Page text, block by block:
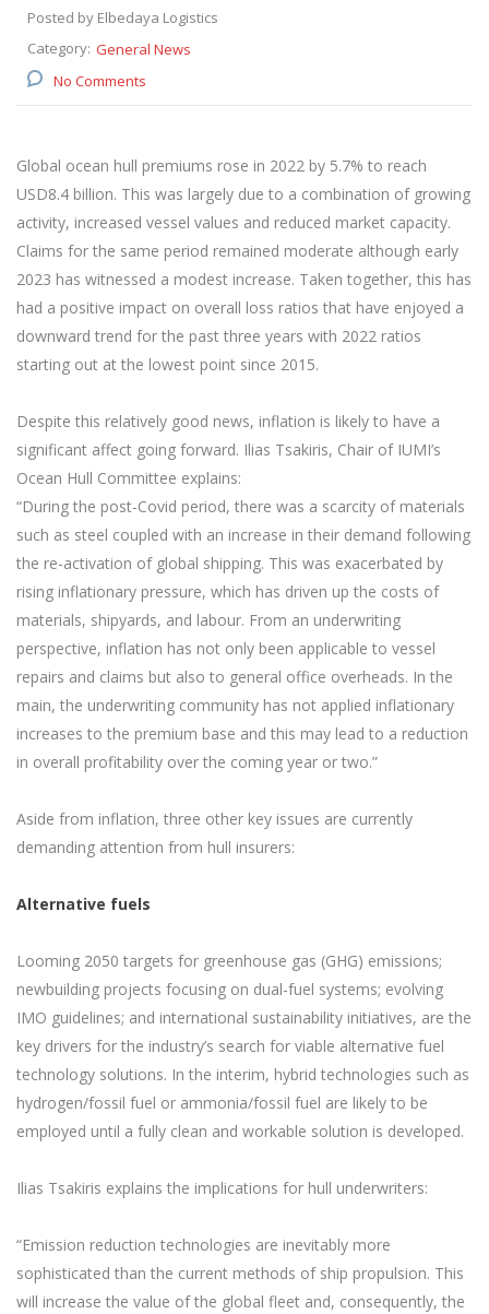
Posted by Elbedaya Logistics
Category: General News
No Comments
Global ocean hull premiums rose in 2022 by 5.7% to reach
USD8.4 billion. This was largely due to a combination of growing
activity, increased vessel values and reduced market capacity.
Claims for the same period remained moderate although early
2023 has witnessed a modest increase. Taken together, this has
had a positive impact on overall loss ratios that have enjoyed a
downward trend for the past three years with 2022 ratios
starting out at the lowest point since 2015.
Despite this relatively good news, inflation is likely to have a
significant affect going forward. Ilias Tsakiris, Chair of IUMI’s
Ocean Hull Committee explains:
“During the post-Covid period, there was a scarcity of materials
such as steel coupled with an increase in their demand following
the re-activation of global shipping. This was exacerbated by
rising inflationary pressure, which has driven up the costs of
materials, shipyards, and labour. From an underwriting
perspective, inflation has not only been applicable to vessel
repairs and claims but also to general office overheads. In the
main, the underwriting community has not applied inflationary
increases to the premium base and this may lead to a reduction
in overall profitability over the coming year or two.”
Aside from inflation, three other key issues are currently
demanding attention from hull insurers:
Alternative fuels
Looming 2050 targets for greenhouse gas (GHG) emissions;
newbuilding projects focusing on dual-fuel systems; evolving
IMO guidelines; and international sustainability initiatives, are the
key drivers for the industry’s search for viable alternative fuel
technology solutions. In the interim, hybrid technologies such as
hydrogen/fossil fuel or ammonia/fossil fuel are likely to be
employed until a fully clean and workable solution is developed.
Ilias Tsakiris explains the implications for hull underwriters:
“Emission reduction technologies are inevitably more
sophisticated than the current methods of ship propulsion. This
will increase the value of the global fleet and, consequently, the